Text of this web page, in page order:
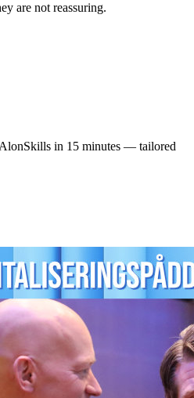
are not reassuring.
in 15 minutes — tailored